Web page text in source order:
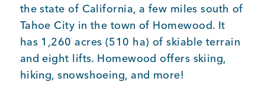
the state of California, a few miles south of
Tahoe City in the town of Homewood. It
has 1,260 acres (510 ha) of skiable terrain
and eight lifts. Homewood offers skiing,
hiking, snowshoeing, and more!